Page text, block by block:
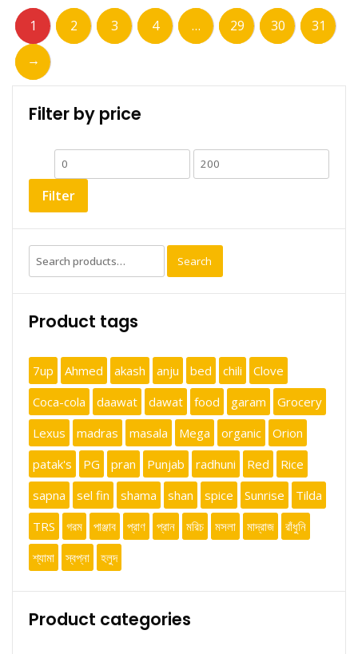
1 2 3 4 … 29 30
31
→
Filter by price
Min
price
Max
Filter
Search
for:
Search
Product tags
7up Ahmed akash anju bed chili
Clove
Coca-cola
daawat dawat food garam
Grocery
Lexus
madras masala Mega organic
Orion
patak's
PG pran Punjab radhuni Red
Rice
sapna
sel fin shama shan spice Sunrise
Tilda
TRS
গরম পাঞ্জাব প্রাণ প্রান মরিচ মসলা মাদ্রাজ
রাঁধুনি
শ্যামা
স্বপ্না হলুদ
Product categories